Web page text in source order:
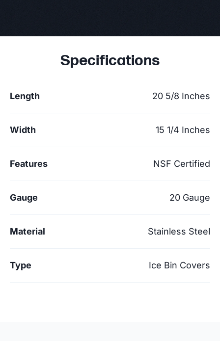
Specifications
Length 20 5/8 Inches
Width 15 1/4 Inches
Features NSF Certified
Gauge 20 Gauge
Material Stainless Steel
Type Ice Bin Covers